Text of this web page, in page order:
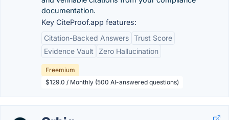
documentation.
Key CiteProof.app features:
Citation-Backed Answers Trust Score
Evidence Vault
Zero Hallucination
Freemium
$129.0 / Monthly (500 AI-answered questions)